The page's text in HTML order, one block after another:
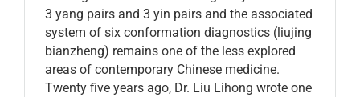
3 yang pairs and 3 yin pairs and the associated
system of six conformation diagnostics (liujing
bianzheng) remains one of the less explored
areas of contemporary Chinese medicine.
Twenty five years ago, Dr. Liu Lihong wrote one